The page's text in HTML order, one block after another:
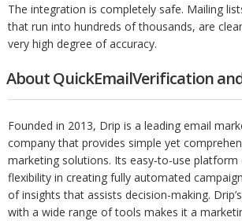
The integration is completely safe. Mailing
that run into hundreds of thousands, are
very high degree of accuracy.
About QuickEmailVerification
Founded in 2013, Drip is a leading email
company that provides simple yet
marketing solutions. Its easy-to-use
flexibility in creating fully automated
of insights that assists decision-making.
with a wide range of tools makes it a